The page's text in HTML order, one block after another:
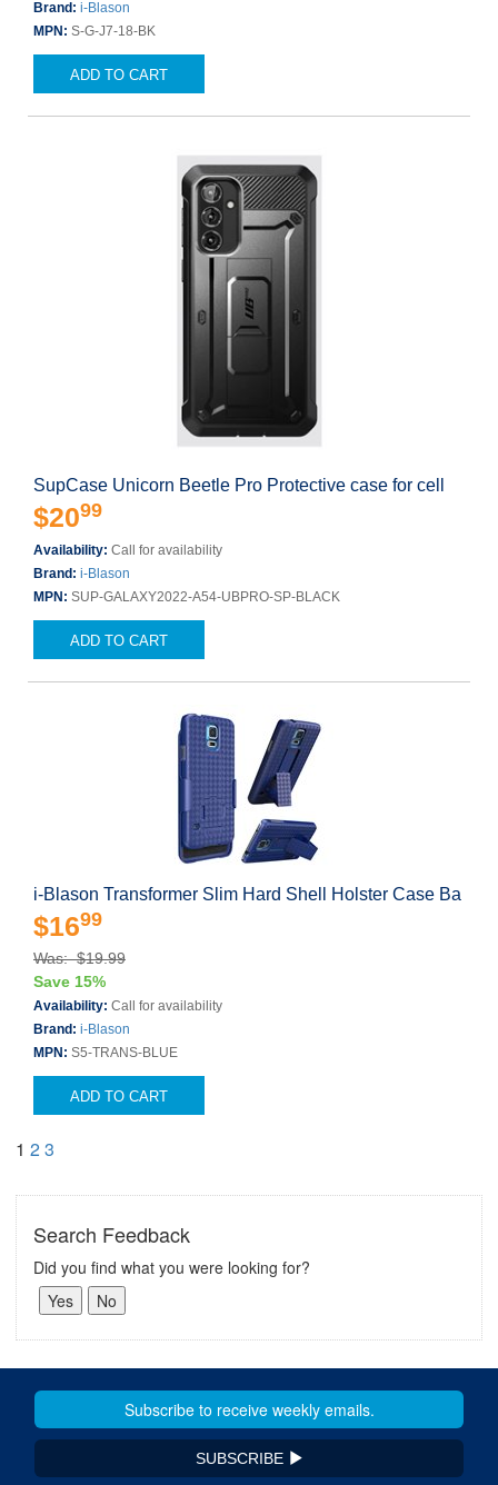
Brand: i-Blason
MPN: S-G-J7-18-BK
ADD TO CART
SupCase Unicorn Beetle Pro Protective case for cell
$2099
Availability: Call for availability
Brand: i-Blason
MPN: SUP-GALAXY2022-A54-UBPRO-SP-BLACK
ADD TO CART
i-Blason Transformer Slim Hard Shell Holster Case Ba
$1699
Was: $19.99
Save 15%
Availability: Call for availability
Brand: i-Blason
MPN: S5-TRANS-BLUE
ADD TO CART
1 23
Search Feedback
Did you find what you were looking for?
SUBSCRIBE